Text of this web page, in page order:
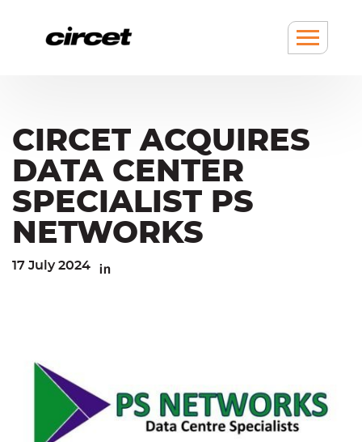
content
navigation
Show
CIRCET ACQUIRES
DATA CENTER
SPECIALIST PS
NETWORKS
17 July 2024